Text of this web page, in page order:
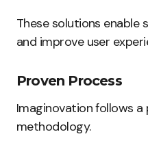
These solutions enable
and improve user
Proven Process
Imaginovation follows
methodology.